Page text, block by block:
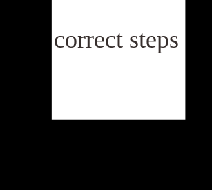
the correct steps